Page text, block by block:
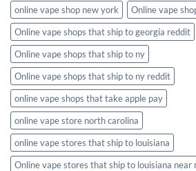
online vape shop new york
Online vape
Online vape shops that ship to georgia reddit
Online vape shops that ship to ny
Online vape shops that ship to ny reddit
online vape shops that take apple pay
online vape store north carolina
online vape stores that ship to louisiana
Online vape stores that ship to louisiana near